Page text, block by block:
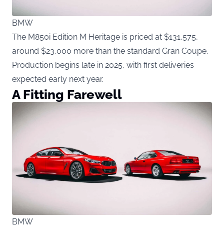
BMW
The M850i Edition M Heritage is priced at $131,575,
around $23,000 more than the standard Gran Coupe.
Production begins late in 2025, with first deliveries
expected early next year.
A Fitting Farewell
BMW